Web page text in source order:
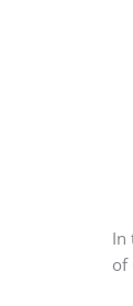
In
of